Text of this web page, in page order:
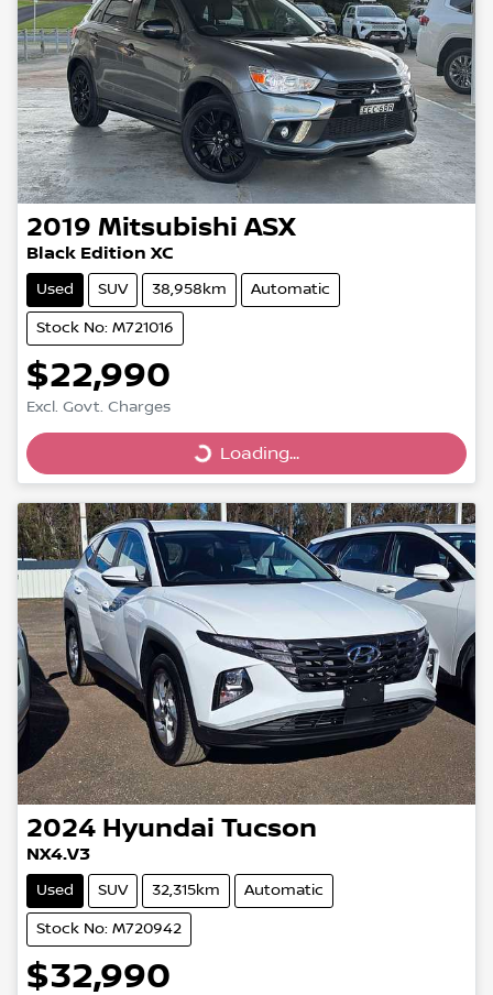
2019 Mitsubishi ASX
Black Edition XC
Used SUV 38,958km Automatic
Stock No: M721016
$22,990
Excl. Govt. Charges Loading...
Loading...
2024 Hyundai Tucson
NX4.V3
Used SUV 32,315km Automatic
Stock No: M720942
$32,990